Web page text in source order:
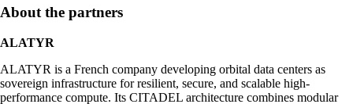
About the partners
ALATYR
ALATYR is a French company developing orbital data centers as
sovereign infrastructure for resilient, secure, and scalable high-
performance compute. Its CITADEL architecture combines modular